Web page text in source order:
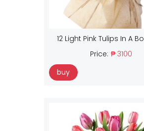
12 Light Pink Tulips In A
Price: ₱ 3100
buy